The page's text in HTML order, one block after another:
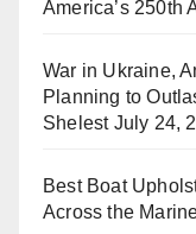
America’s 250th
War in Ukraine,
Planning to
Shelest July 24,
Best Boat
Across the